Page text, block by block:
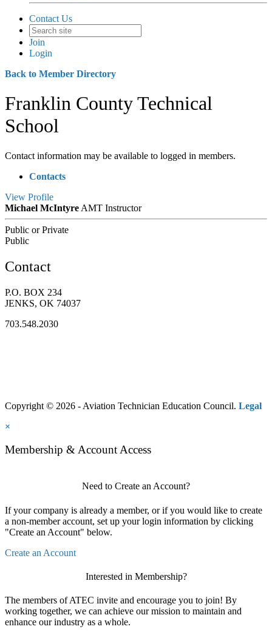
Contact Us
Join
Login
Back to Member Directory
Franklin County Technical
School
Contact information may be available to logged in members.
Contacts
View Profile
Michael McIntyre AMT Instructor
Public or Private
Public
Contact
P.O. BOX 234
JENKS, OK 74037
703.548.2030
Copyright © 2026 - Aviation Technician Education Council. Legal
×
Membership & Account Access
Need to Create an Account?
If your company is already a member, or if you would like to create
a non-member account, set up your login information by clicking
"Create an Account" below.
Create an Account
Interested in Membership?
The members of ATEC invite and encourage you to join! By
working together, we can achieve our mission to maintain and
enhance our industry as a whole.